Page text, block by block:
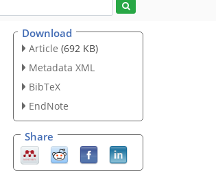
Download
Article (692 KB)
Metadata XML
BibTeX
EndNote
Share